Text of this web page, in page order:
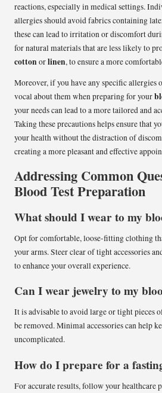
reactions, especially in medical settings.
allergies should avoid fabrics containing
these can lead to irritation or discomfort
for natural materials that are less likely to
cottonorlinen, to ensure a more
Moreover, if you have any specific allergies
vocal about them when preparing for your
your needs can lead to a more tailored and
Taking these precautions helps ensure that
your health without the distraction of
creating a more pleasant and effective
Addressing Common
Blood Test Preparation
What should I wear to my
Opt for comfortable, loose-fitting clothing
your arms. Steer clear of tight accessories
to enhance your overall experience.
Can I wear jewelry to my
It is advisable to avoid large or tight pieces
be removed. Minimal accessories can help
uncomplicated.
How do I prepare for a
For accurate results, follow your healthcare